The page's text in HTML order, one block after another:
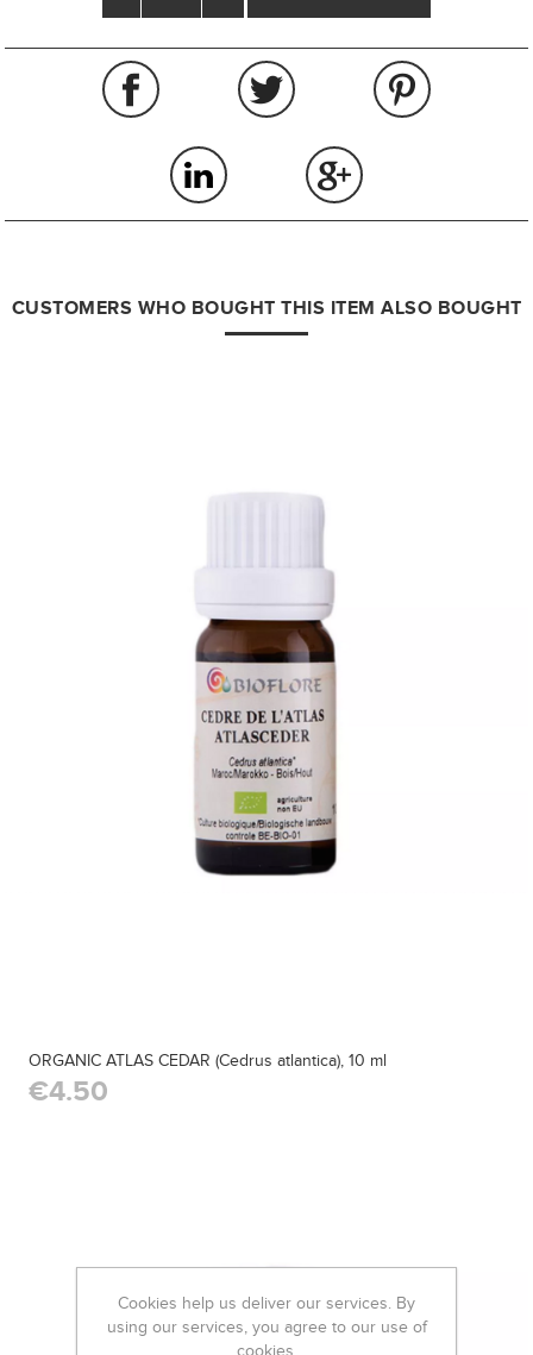
CUSTOMERS WHO BOUGHT THIS ITEM ALSO BOUGHT
ORGANIC ATLAS CEDAR (Cedrus atlantica), 10 ml
€4.50
Cookies help us deliver our services. By
using our services, you agree to our use of
cookies.